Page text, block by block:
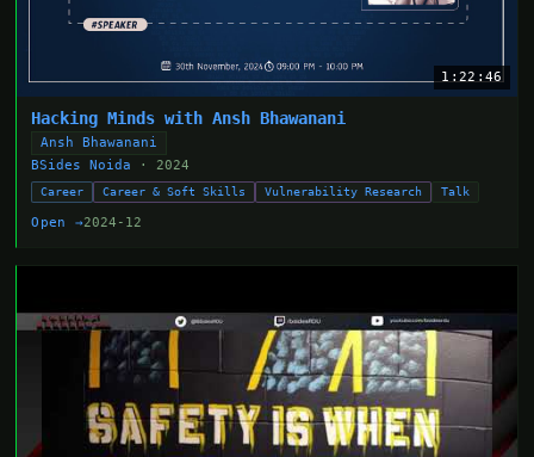
1:22:46
Hacking Minds with Ansh Bhawanani
Ansh Bhawanani
BSides Noida
· 2024
Career Career & Soft Skills Vulnerability Research Talk
Open →2024-12